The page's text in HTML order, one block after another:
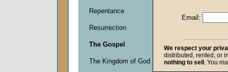
of
My
Repentance
Resurrection
The Gospel
The Kingdom of God
Email:
We respect your
distributed, rented, or
nothing to sell . You